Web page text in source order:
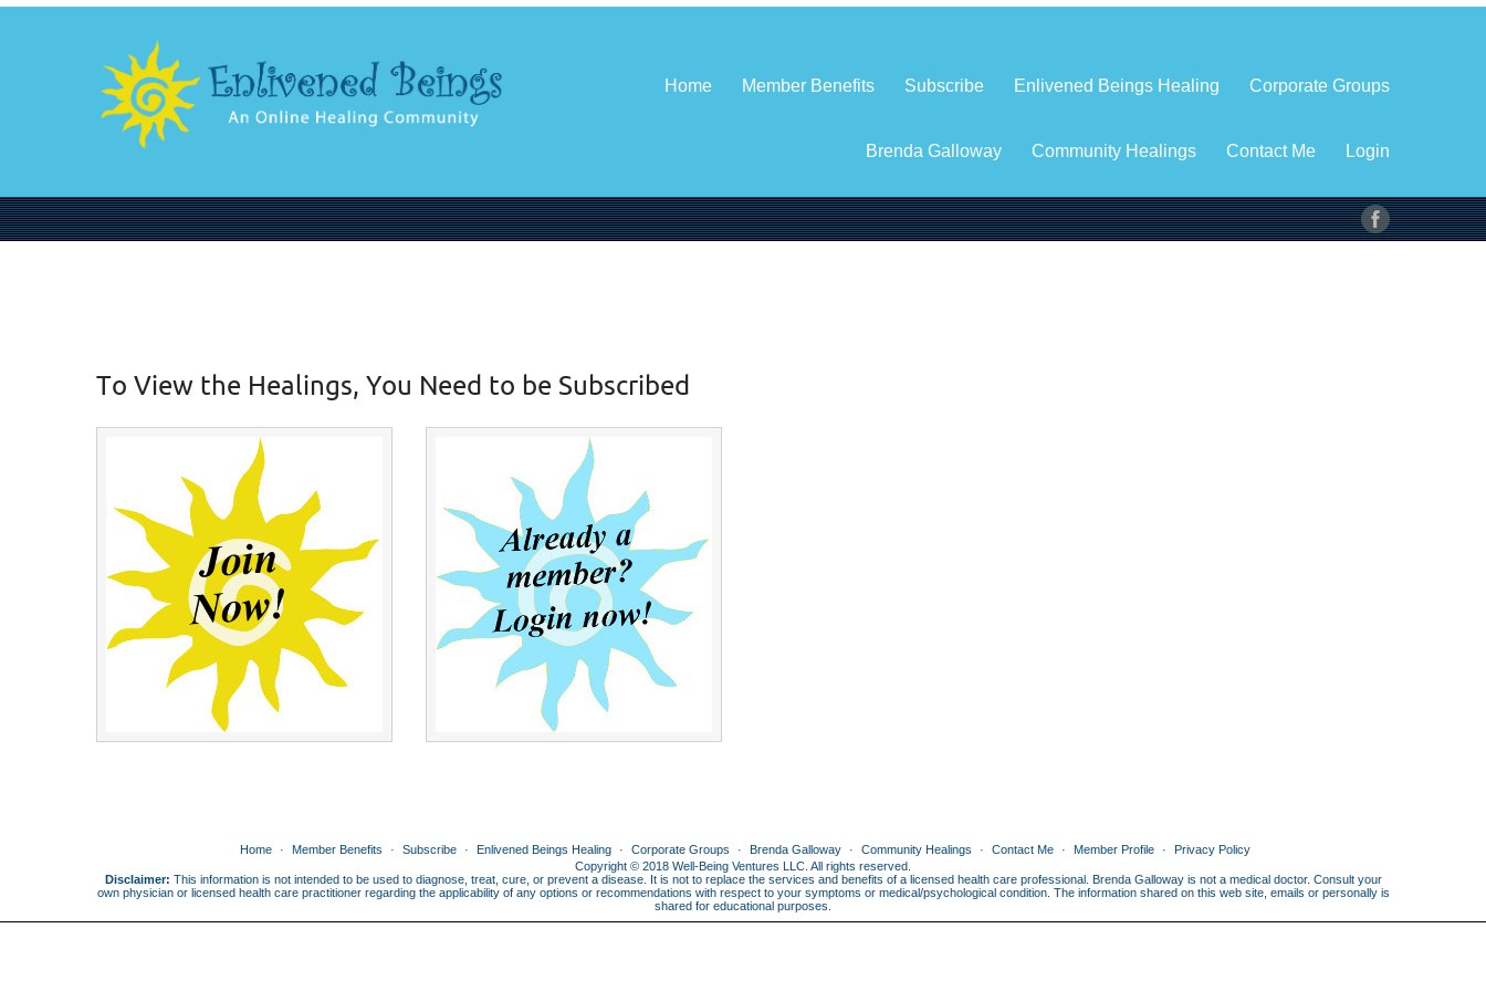
Home Member Benefits Subscribe Enlivened Beings Healing Corporate Groups
Brenda Galloway Community Healings Contact Me Login
To View the Healings, You Need to be Subscribed
Home Member Benefits Subscribe Enlivened Beings Healing Corporate Groups Brenda Galloway Community Healings Contact Me Member Profile
Privacy Policy
Copyright © 2018 Well-Being Ventures LLC. All rights reserved.
Disclaimer: This information is not intended to be used to diagnose, treat, cure, or prevent a disease. It is not to replace the services and benefits of a licensed health care professional. Brenda Galloway is not a medical doctor. Consult your
own physician or licensed health care practitioner regarding the applicability of any options or recommendations with respect to your symptoms or medical/psychological condition. The information shared on this web site, emails or personally is
shared for educational purposes.